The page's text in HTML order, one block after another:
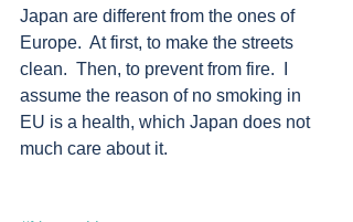
Japan are different from the ones of
Europe.  At first, to make the streets
clean.  Then, to prevent from fire.  I
assume the reason of no smoking in
EU is a health, which Japan does not
much care about it.